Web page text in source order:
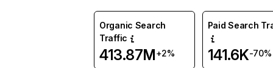
Organic Search
Traffic
413.87M+2%
Paid Search
141.6K-70%